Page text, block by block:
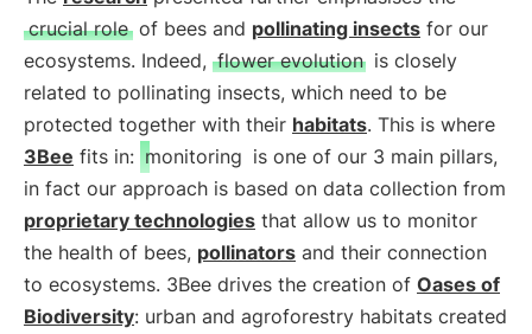
crucial role of bees and pollinating insects for our
ecosystems. Indeed, flower evolution is closely
related to pollinating insects, which need to be
protected together with their habitats. This is where
3Bee fits in: monitoring is one of our 3 main pillars,
in fact our approach is based on data collection from
proprietary technologies that allow us to monitor
the health of bees, pollinators and their connection
to ecosystems. 3Bee drives the creation of Oases of
Biodiversity: urban and agroforestry habitats created